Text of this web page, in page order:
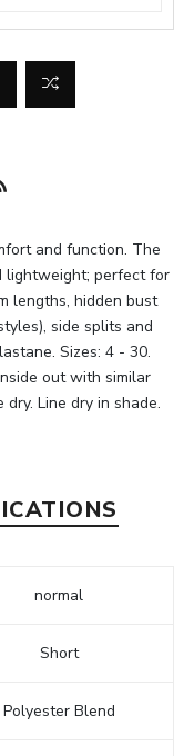
and function. The
lightweight; perfect for
lengths, hidden bust
side splits and
Sizes: 4 - 30.
out with similar
Line dry in shade.
normal
Short
Polyester Blend